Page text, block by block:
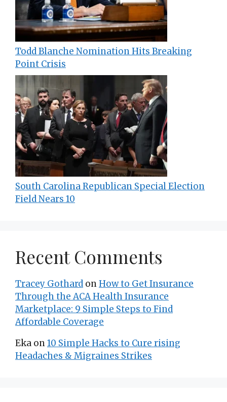
Todd Blanche Nomination Hits Breaking
Point Crisis
South Carolina Republican Special Election
Field Nears 10
Recent Comments
Tracey Gothard onHow to Get Insurance
Through the ACA Health Insurance
Marketplace: 9 Simple Steps to Find
Affordable Coverage
Eka on10 Simple Hacks to Cure rising
Headaches & Migraines Strikes